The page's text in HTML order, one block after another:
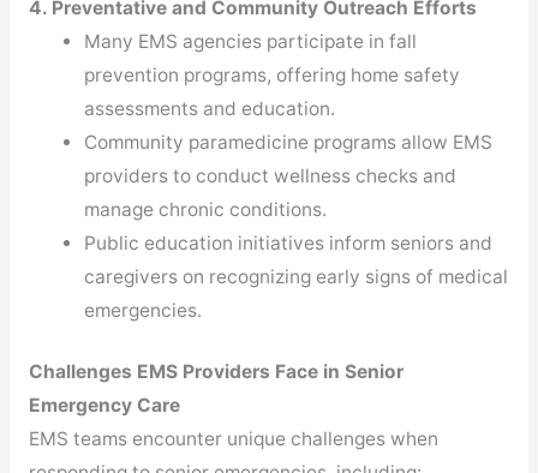
4. Preventative and Community Outreach Efforts
Many EMS agencies participate in fall
prevention programs, offering home safety
assessments and education.
Community paramedicine programs allow EMS
providers to conduct wellness checks and
manage chronic conditions.
Public education initiatives inform seniors and
caregivers on recognizing early signs of medical
emergencies.
Challenges EMS Providers Face in Senior
Emergency Care
EMS teams encounter unique challenges when